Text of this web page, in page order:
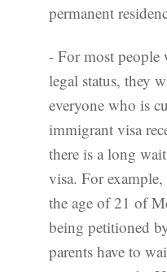
permanent
- For most people
legal status, they
everyone who is
immigrant visa
there is a long
visa. For
the age of 21 of
being petitioned
parents have to